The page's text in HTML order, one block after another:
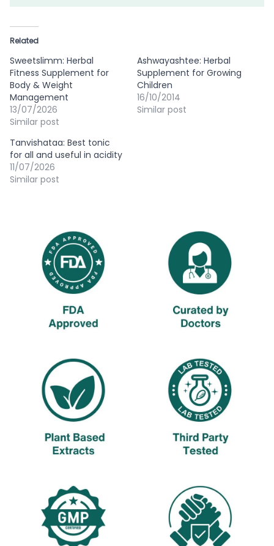
Related
Sweetslimm: Herbal
Fitness Supplement for
Body & Weight
Management
13/07/2026
Similar post
Ashwayashtee: Herbal
Supplement for Growing
Children
16/10/2014
Similar post
Tanvishataa: Best tonic
for all and useful in acidity
11/07/2026
Similar post